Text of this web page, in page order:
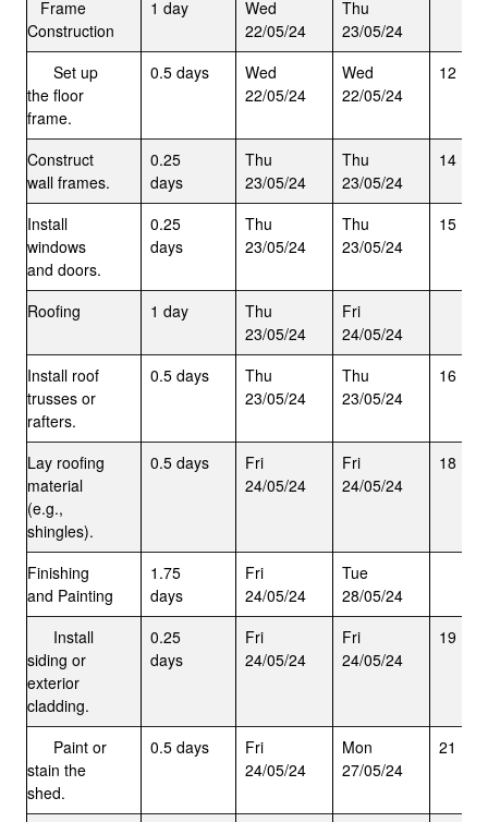
Frame
Construction
1 day
Wed
22/05/24
Thu
23/05/24
Set up
the floor
frame.
0.5 days
Wed
22/05/24
Wed
22/05/24
12
Construct
wall frames.
0.25
days
Thu
23/05/24
Thu
23/05/24
14
Install
windows
and doors.
0.25
days
Thu
23/05/24
Thu
23/05/24
15
Roofing 1 day
Thu
23/05/24
Fri
24/05/24
Install roof
trusses or
rafters.
0.5 days
Thu
23/05/24
Thu
23/05/24
16
Lay roofing
material
(e.g.,
shingles).
0.5 days
Fri
24/05/24
Fri
24/05/24
18
Finishing
and Painting
1.75
days
Fri
24/05/24
Tue
28/05/24
Install
siding or
exterior
cladding.
0.25
days
Fri
24/05/24
Fri
24/05/24
19
Paint or
stain the
shed.
0.5 days
Fri
24/05/24
Mon
27/05/24
21